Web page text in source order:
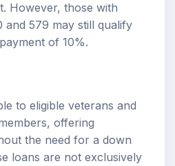
However, those with
and 579 may still qualify
of 10%.
to eligible veterans and
offering
the need for a down
loans are not exclusively